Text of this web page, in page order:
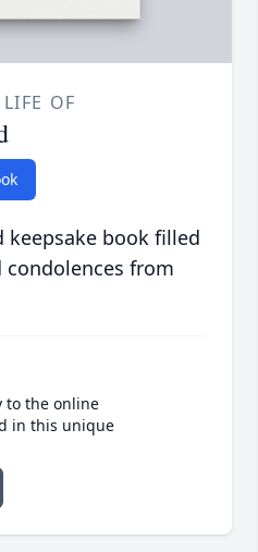
OF
book filled
from
to the online
in this unique